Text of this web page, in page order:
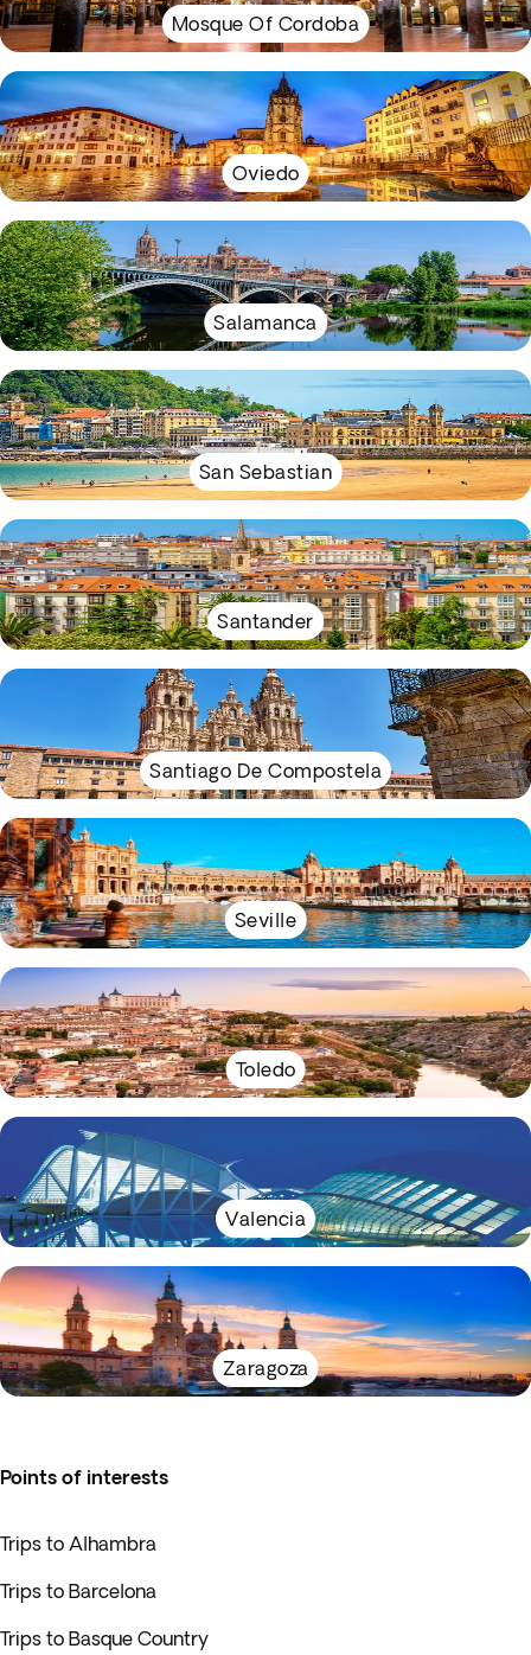
Mosque Of Cordoba
Oviedo
Salamanca
San Sebastian
Santander
Santiago De Compostela
Seville
Toledo
Valencia
Zaragoza
Points of interests
Trips to Alhambra
Trips to Barcelona
Trips to Basque Country